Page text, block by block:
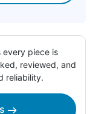
every piece is
reviewed, and
reliability.